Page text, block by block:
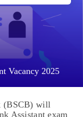
Vacancy 2025
(BSCB) will
Assistant exam